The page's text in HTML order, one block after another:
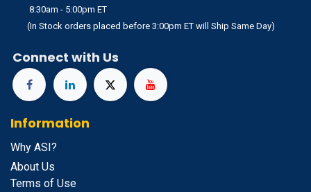
8:30am - 5:00pm ET
(In Stock orders placed before 3:00pm ET will Ship Same Day)
Connect with Us
Information
Why ASI?
About Us
Terms of Use